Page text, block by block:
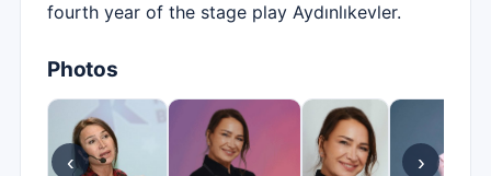
fourth year of the stage play Aydınlıkevler.
Photos
‹ ›